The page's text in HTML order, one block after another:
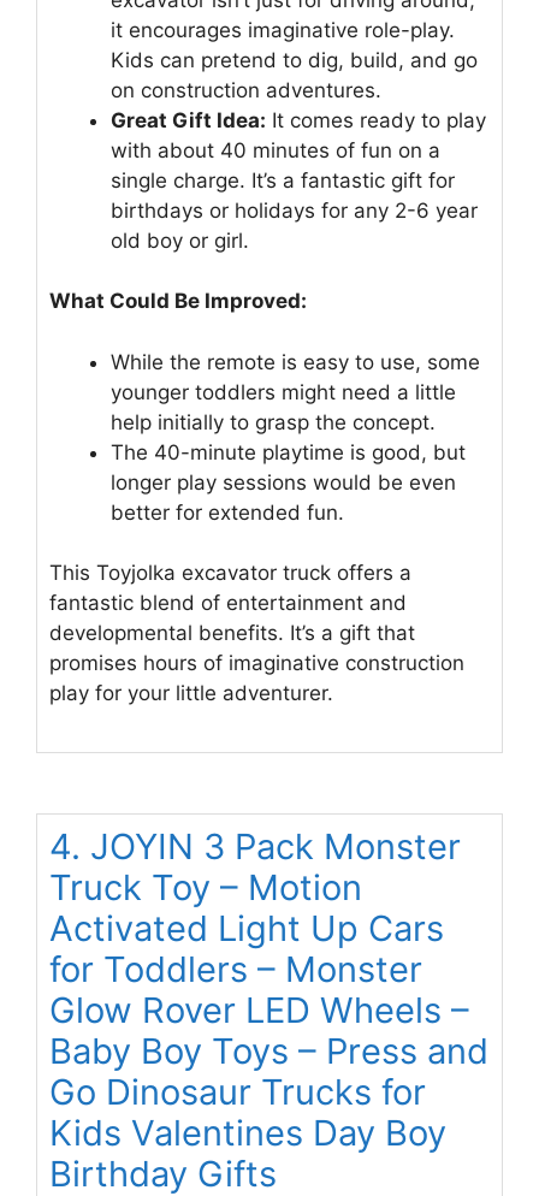
it encourages imaginative role-play.
Kids can pretend to dig, build, and go
on construction adventures.
Great Gift Idea: It comes ready to play
with about 40 minutes of fun on a
single charge. It’s a fantastic gift for
birthdays or holidays for any 2-6 year
old boy or girl.
What Could Be Improved:
While the remote is easy to use, some
younger toddlers might need a little
help initially to grasp the concept.
The 40-minute playtime is good, but
longer play sessions would be even
better for extended fun.
This Toyjolka excavator truck offers a
fantastic blend of entertainment and
developmental benefits. It’s a gift that
promises hours of imaginative construction
play for your little adventurer.
4. JOYIN 3 Pack Monster
Truck Toy – Motion
Activated Light Up Cars
for Toddlers – Monster
Glow Rover LED Wheels –
Baby Boy Toys – Press and
Go Dinosaur Trucks for
Kids Valentines Day Boy
Birthday Gifts